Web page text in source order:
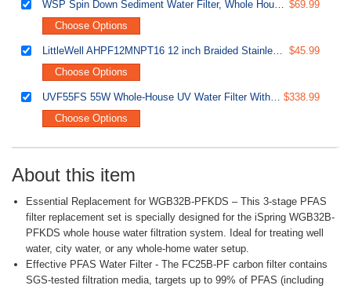
WSP Spin Down Sediment Water Filter, Whole House Reusable Flushable Prefilter for Well Water, 1" MNPT + 3/4" FNPT, Lead-Free Brass $69.99
Choose Options
LittleWell AHPF12MNPT16 12 inch Braided Stainless Steel Hose Connector with Ball Valve, 3/4 inch Push-Fit x 1 inch Male NPT $45.99
Choose Options
UVF55FS 55W Whole-House UV Water Filter With Smart Flow Sensor Switch, 120V, 12 GPM $338.99
Choose Options
About this item
Essential Replacement for WGB32B-PFKDS – This 3-stage PFAS
filter replacement set is specially designed for the iSpring WGB32B-
PFKDS whole house water filtration system. Ideal for treating well
water, city water, or any whole-home water setup.
Effective PFAS Water Filter - The FC25B-PF carbon filter contains
SGS-tested filtration media, targets up to 99% of PFAS (including